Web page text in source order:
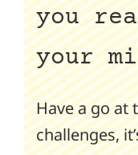
you
your
Have a go at
challenges,